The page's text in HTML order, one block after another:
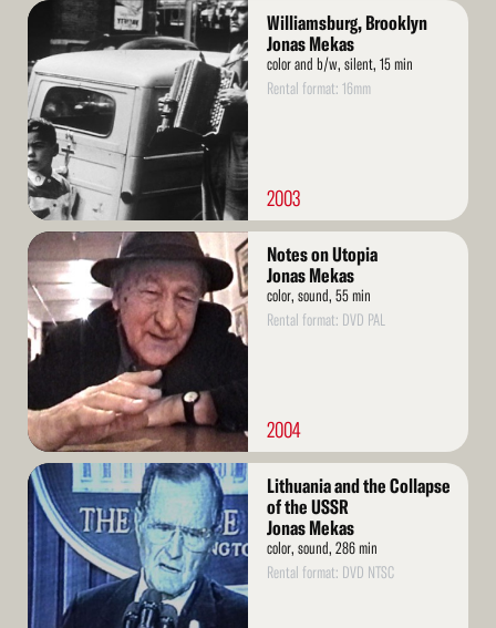
Read
More
Williamsburg, Brooklyn
Jonas Mekas
color and b/w, silent, 15 min
Rental format: 16mm
2003
Read
More
Notes on Utopia
Jonas Mekas
color, sound, 55 min
Rental format: DVD PAL
2004
Read
More
Lithuania and the Collapse
of the USSR
Jonas Mekas
color, sound, 286 min
Rental format: DVD NTSC